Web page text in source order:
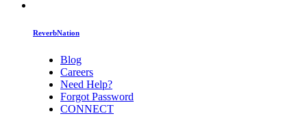
ReverbNation
Blog
Careers
Need Help?
Forgot Password
CONNECT